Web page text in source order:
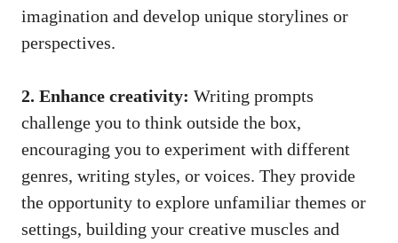
imagination and develop unique storylines or
perspectives.
2. Enhance creativity: Writing prompts
challenge you to think outside the box,
encouraging you to experiment with different
genres, writing styles, or voices. They provide
the opportunity to explore unfamiliar themes or
settings, building your creative muscles and